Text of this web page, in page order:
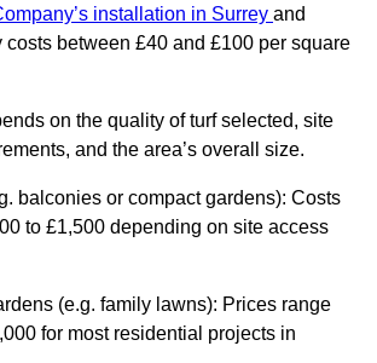
installation in Surrey and
costs between £40 and £100 per square
on the quality of turf selected, site
and the area’s overall size.
balconies or compact gardens): Costs
to £1,500 depending on site access
(e.g. family lawns): Prices range
for most residential projects in